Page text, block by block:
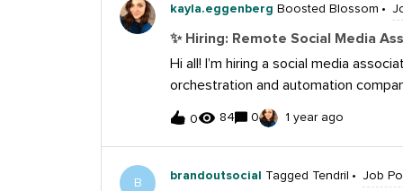
content that resonates with varied
across multiple social media
brand consistency in various
platforms. Tailor social media
preferences. Integrate social media
kayla.eggenberg Boosted Blossom
✨ Hiring: Remote Social Media
Hi all! I’m hiring a social media
orchestration and automation
awesome opportunity to join
ownership of our social media
working cross-functionally, have a
copywriting skills. (+1 if you’ve
0 84 0 1 year ago
B
brandoutsocial Tagged Tendril Job